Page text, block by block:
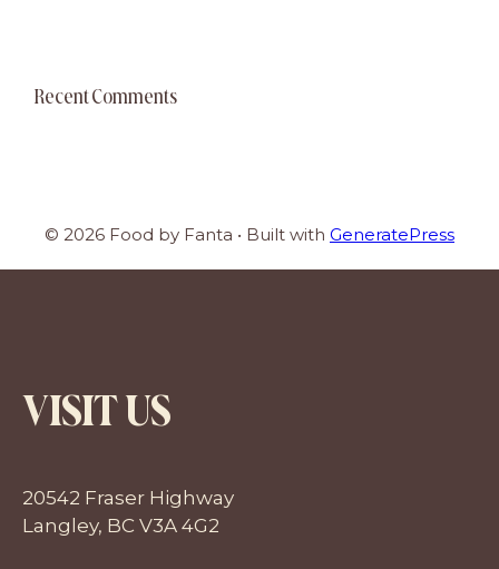
Recent Comments
© 2026 Food by Fanta • Built with GeneratePress
VISIT US
20542 Fraser Highway
Langley, BC V3A 4G2